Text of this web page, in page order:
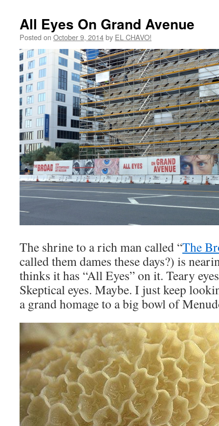
All Eyes On Grand Avenue
Posted on October 9, 2014by EL CHAVO!
The shrine to a rich man called “The
called them dames these days?) is
thinks it has “All Eyes” on it. Teary
Skeptical eyes. Maybe. I just keep
a grand homage to a big bowl of